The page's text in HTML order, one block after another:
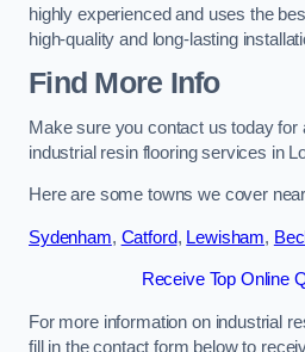
highly experienced and uses the
high-quality and long-lasting
Find More Info
Make sure you contact us today for
industrial resin flooring services in
Here are some towns we cover
Sydenham, Catford, Lewisham,
Receive Top Online
For more information on industrial
fill in the contact form below to